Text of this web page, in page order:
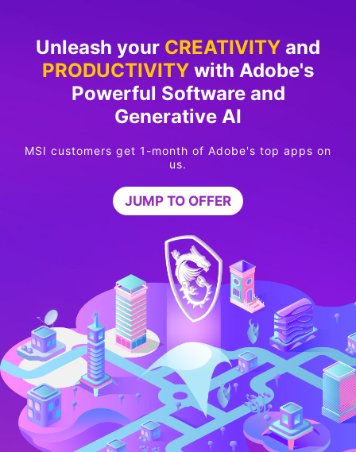
Unleash your CREATIVITY and
PRODUCTIVITY with Adobe's
Powerful Software and
Generative AI
MSI customers get 1-month of Adobe's top apps on
us.
JUMP TO OFFER